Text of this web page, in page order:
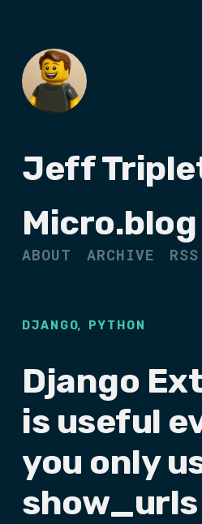
Jeff
Micro.blog
ABOUT ARCHIVE RSS
DJANGO, PYTHON
Django
is useful
you only
show_urls